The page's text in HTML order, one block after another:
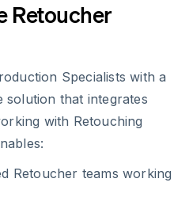
Retoucher
Specialists with a
solution that integrates
with Retouching
Retoucher teams working